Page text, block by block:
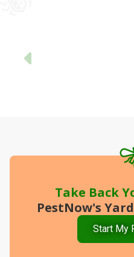
Take Back
PestNow's
Start My